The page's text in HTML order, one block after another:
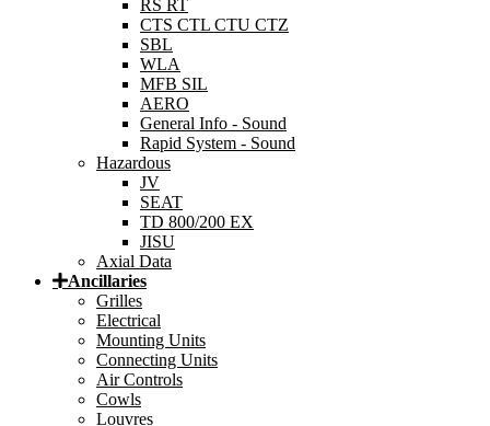
RS RT
CTS CTL CTU CTZ
SBL
WLA
MFB SIL
AERO
General Info - Sound
Rapid System - Sound
Hazardous
JV
SEAT
TD 800/200 EX
JISU
Axial Data
Ancillaries
Grilles
Electrical
Mounting Units
Connecting Units
Air Controls
Cowls
Louvres